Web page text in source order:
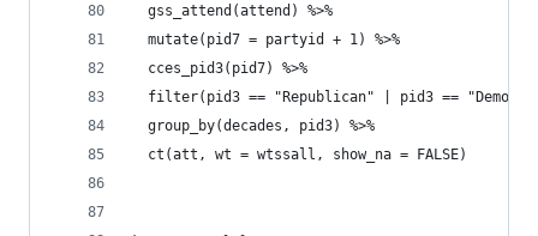
  gss_attend(attend) %>%
  mutate(pid7 = partyid + 1) %>%
  cces_pid3(pid7) %>%
filter(pid3 == "Republican" | pid3 ==
  group_by(decades, pid3) %>%
  ct(att, wt = wtssall, show_na = FALSE)